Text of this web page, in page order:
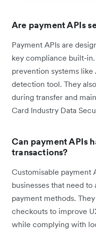
Are payment APIs
Payment APIs are
key compliance built-
prevention systems
detection tool. They
during transfer and
Card Industry Data
Can payment APIs
transactions?
Customisable payment
businesses that need
payment methods.
checkouts to improve
while complying with